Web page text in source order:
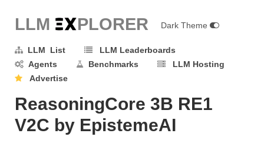
LLM EXPLORER Dark Theme
LLM List
LLM Leaderboards
Agents
Benchmarks
LLM Hosting
Advertise
ReasoningCore 3B RE1
V2C by EpistemeAI